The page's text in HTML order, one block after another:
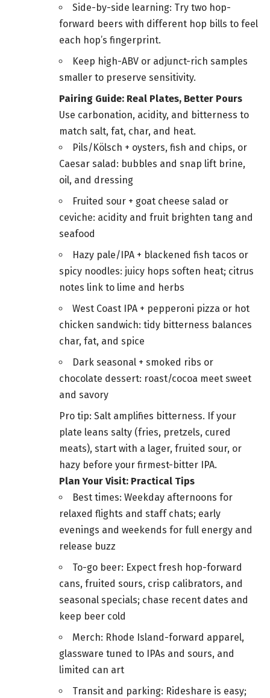
Side-by-side learning: Try two hop-
forward beers with different hop bills to feel
each hop’s fingerprint.
Keep high-ABV or adjunct-rich samples
smaller to preserve sensitivity.
Pairing Guide: Real Plates, Better Pours
Use carbonation, acidity, and bitterness to
match salt, fat, char, and heat.
Pils/Kölsch + oysters, fish and chips, or
Caesar salad: bubbles and snap lift brine,
oil, and dressing
Fruited sour + goat cheese salad or
ceviche: acidity and fruit brighten tang and
seafood
Hazy pale/IPA + blackened fish tacos or
spicy noodles: juicy hops soften heat; citrus
notes link to lime and herbs
West Coast IPA + pepperoni pizza or hot
chicken sandwich: tidy bitterness balances
char, fat, and spice
Dark seasonal + smoked ribs or
chocolate dessert: roast/cocoa meet sweet
and savory
Pro tip: Salt amplifies bitterness. If your
plate leans salty (fries, pretzels, cured
meats), start with a lager, fruited sour, or
hazy before your firmest-bitter IPA.
Plan Your Visit: Practical Tips
Best times: Weekday afternoons for
relaxed flights and staff chats; early
evenings and weekends for full energy and
release buzz
To-go beer: Expect fresh hop-forward
cans, fruited sours, crisp calibrators, and
seasonal specials; chase recent dates and
keep beer cold
Merch: Rhode Island-forward apparel,
glassware tuned to IPAs and sours, and
limited can art
Transit and parking: Rideshare is easy;